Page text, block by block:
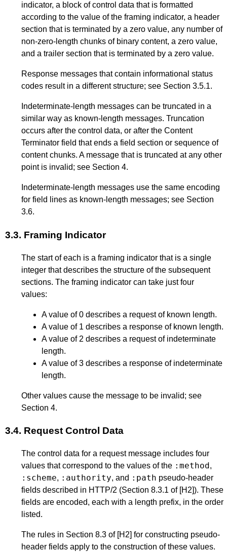
indicator, a block of control data that is formatted
according to the value of the framing indicator, a header
section that is terminated by a zero value, any number of
non-zero-length chunks of binary content, a zero value,
and a trailer section that is terminated by a zero value.
Response messages that contain informational status
codes result in a different structure; see Section 3.5.1.
Indeterminate-length messages can be truncated in a
similar way as known-length messages. Truncation
occurs after the control data, or after the Content
Terminator field that ends a field section or sequence of
content chunks. A message that is truncated at any other
point is invalid; see Section 4.
Indeterminate-length messages use the same encoding
for field lines as known-length messages; see Section
3.6.
3.3. Framing Indicator
The start of each is a framing indicator that is a single
integer that describes the structure of the subsequent
sections. The framing indicator can take just four
values:
A value of 0 describes a request of known length.
A value of 1 describes a response of known length.
A value of 2 describes a request of indeterminate
length.
A value of 3 describes a response of indeterminate
length.
Other values cause the message to be invalid; see
Section 4.
3.4. Request Control Data
The control data for a request message includes four
values that correspond to the values of the :method ,
:scheme, :authority, and :path pseudo-header
fields described in HTTP/2 (Section 8.3.1 of [H2]). These
fields are encoded, each with a length prefix, in the order
listed.
The rules in Section 8.3 of [H2] for constructing pseudo-
header fields apply to the construction of these values.